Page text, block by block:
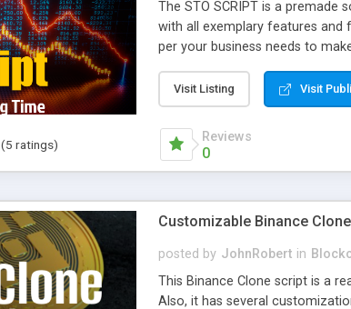
The STO SCRIPT is a premade
with all exemplary features and
per your business needs to
script, the startup can easily
this STO script comes at a
reputation for 5+ years in the
deliver the product within 7 days!
Visit Listing Visit
(5 ratings) Reviews
0
Customizable Binance
posted by JohnRobert in
This Binance Clone script is a
Also, it has several